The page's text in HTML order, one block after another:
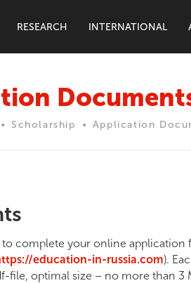
RESEARCH INTERNATIONAL
Scholarship Application
complete your online application
education-in-russia.com).
file, optimal size – no more than 3